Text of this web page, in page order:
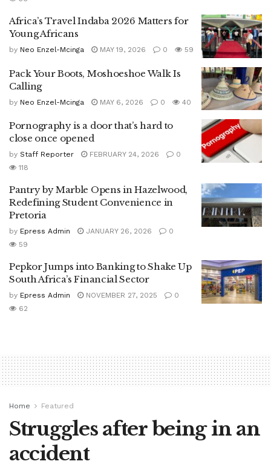
Africa’s Travel Indaba 2026 Matters for
Young Africans
by Neo Enzel-Mcinga MAY 19, 2026 0 59
Pack Your Boots, Moshoeshoe Walk Is
Calling
by Neo Enzel-Mcinga MAY 6, 2026 0 40
Pornography is a door that’s hard to
close once opened
by Staff Reporter FEBRUARY 24, 2026
0
118
Pantry by Marble Opens in Hazelwood,
Redefining Student Convenience in
Pretoria
by Epress Admin JANUARY 26, 2026
0
59
Pepkor Jumps into Banking to Shake Up
South Africa’s Financial Sector
by Epress Admin NOVEMBER 27, 2025
0
62
Home Featured
Struggles after being in an
accident